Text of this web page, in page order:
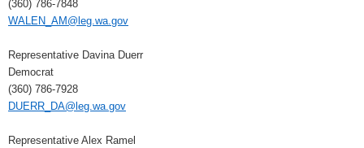
(360) 786-7848
WALEN_AM@leg.wa.gov
Representative Davina Duerr
Democrat
(360) 786-7928
DUERR_DA@leg.wa.gov
Representative Alex Ramel